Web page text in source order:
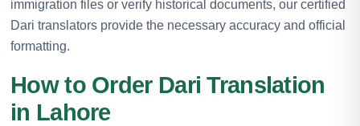
immigration files or verify historical documents, our certified
Dari translators provide the necessary accuracy and official
formatting.
How to Order Dari Translation
in Lahore